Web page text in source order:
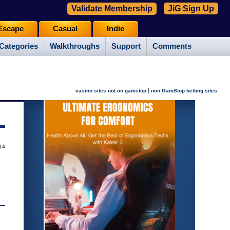
Walkthroughs Support Comments
Casual Indie
Validate Membership JiG Sign Up
casino sites not on gamstop | non GamStop betting sites